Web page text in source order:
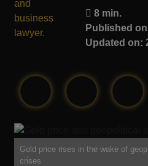
8 min.
Published
Updated on:
Gold price rises in the wake of
crises